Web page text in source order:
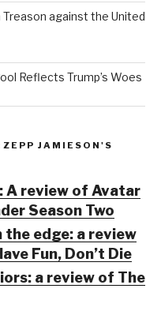
against the United
Reflects Trump’s Woes
ZEPP JAMIESON'S
A review of Avatar
Season Two
edge: a review
Fun, Don’t Die
a review of The